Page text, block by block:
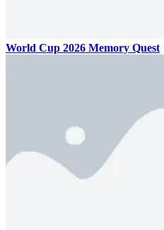
World Cup 2026 Memory Quest